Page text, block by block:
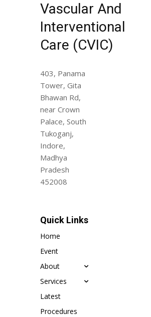
Vascular And
Interventional
Care (CVIC)
403, Panama
Tower, Gita
Bhawan Rd,
near Crown
Palace, South
Tukoganj,
Indore,
Madhya
Pradesh
452008
Quick Links
Home
Event
About
Services
Latest
Procedures